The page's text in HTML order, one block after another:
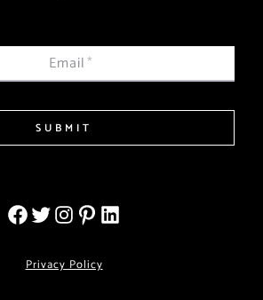
Email*
SUBMIT
Privacy Policy